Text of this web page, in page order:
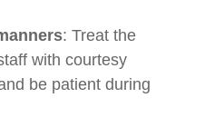
: Treat the
with courtesy
be patient during